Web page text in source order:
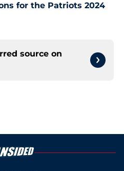
for the Patriots 2024
source on